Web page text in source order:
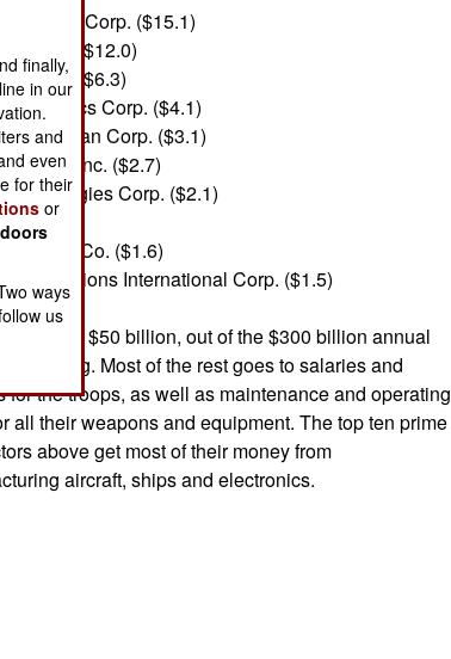
Martin Corp. ($15.1)
Co. ($12.0)
Corp. ($6.3)
Dynamics Corp. ($4.1)
Grumman Corp. ($3.1)
Inc. ($2.7)
Corp. ($2.1)
($2.0)
Electric Co. ($1.6)
Applications International Corp. ($1.5)
is some $50 billion, out of the $300 billion annual
spending. Most of the rest goes to salaries and
for the troops, as well as maintenance and operating
all their weapons and equipment. The top ten prime
above get most of their money from
aircraft, ships and electronics.
finally,
in our
and
even
for their
or
ways
us